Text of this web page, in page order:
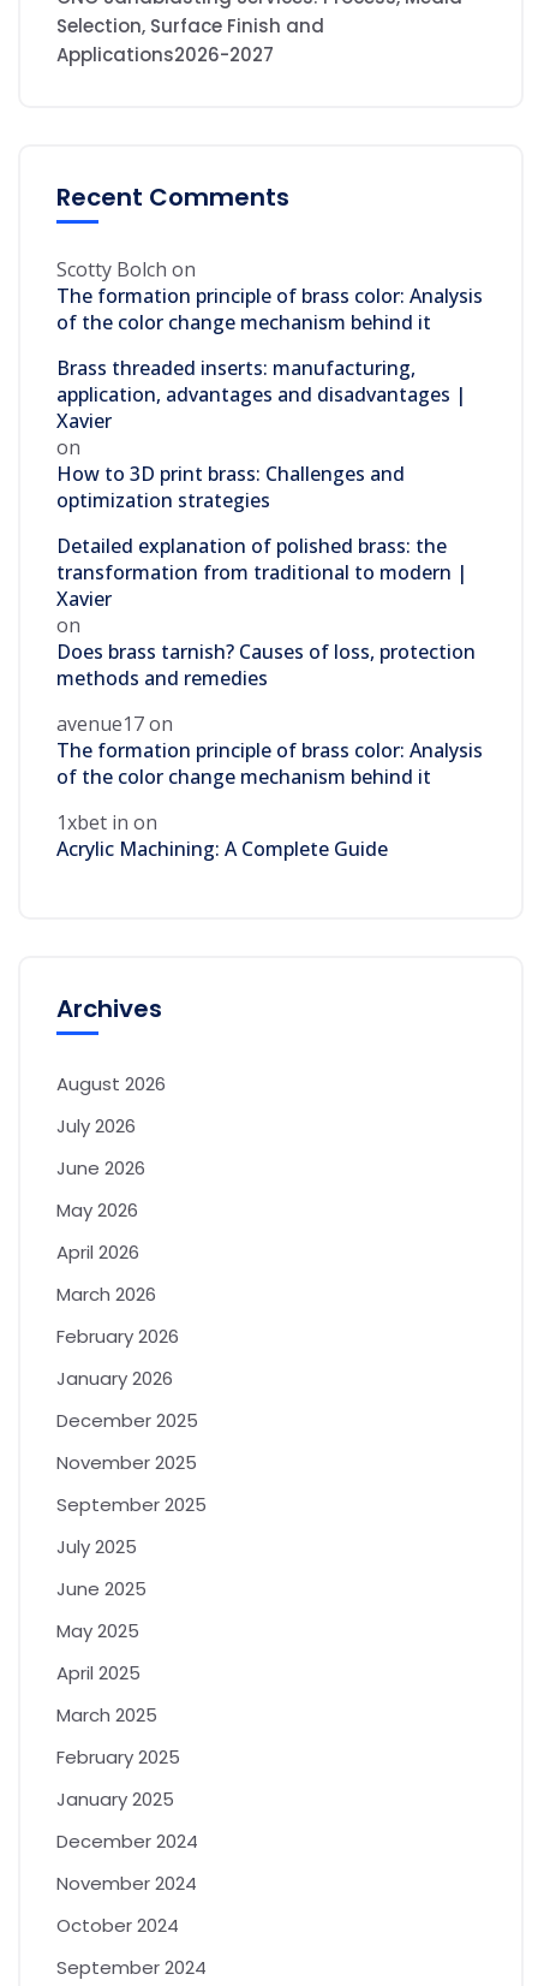
Selection, Surface Finish and
Applications2026-2027
Recent Comments
Scotty Bolch on
The formation principle of brass color: Analysis
of the color change mechanism behind it
Brass threaded inserts: manufacturing,
application, advantages and disadvantages |
Xavier
on
How to 3D print brass: Challenges and
optimization strategies
Detailed explanation of polished brass: the
transformation from traditional to modern |
Xavier
on
Does brass tarnish? Causes of loss, protection
methods and remedies
avenue17on
The formation principle of brass color: Analysis
of the color change mechanism behind it
1xbet in on
Acrylic Machining: A Complete Guide
Archives
August 2026
July 2026
June 2026
May 2026
April 2026
March 2026
February 2026
January 2026
December 2025
November 2025
September 2025
July 2025
June 2025
May 2025
April 2025
March 2025
February 2025
January 2025
December 2024
November 2024
October 2024
September 2024